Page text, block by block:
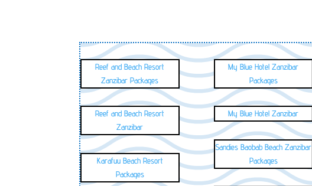
Reef and Beach Resort
Zanzibar Packages
Reef and Beach Resort
Zanzibar
Karafuu Beach Resort
Packages
My Blue Hotel Zanzibar
Packages
My Blue Hotel Zanzibar
Sandies Baobab Beach Zanzibar
Packages